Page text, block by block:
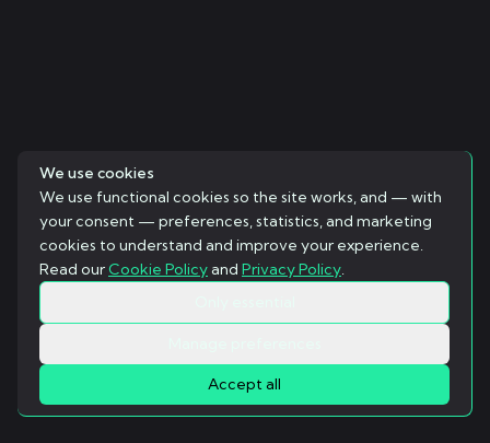
We use cookies
We use functional cookies so the site works, and — with
your consent — preferences, statistics, and marketing
cookies to understand and improve your experience.
Read ourCookie Policyand Privacy Policy.
Accept all